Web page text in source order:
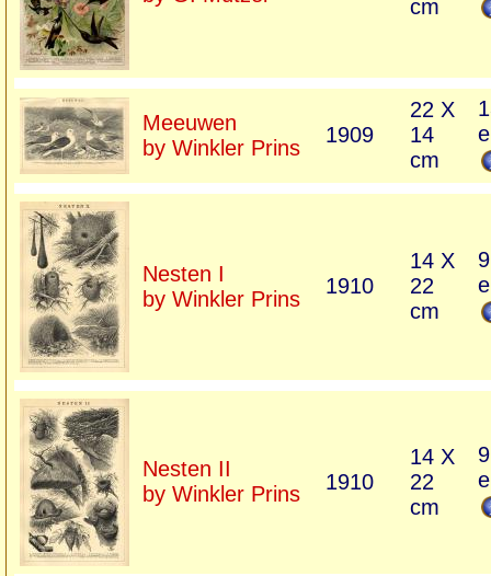
cm
Meeuwen
by Winkler Prins
1909
22 X
14
cm
Nesten I
by Winkler Prins
1910
14 X
22
cm
9
Nesten II
by Winkler Prins
1910
14 X
22
cm
9